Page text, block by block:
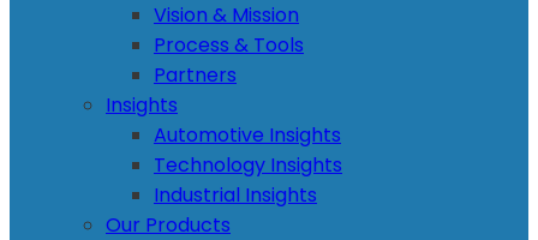
Vision & Mission
Process & Tools
Partners
Insights
Automotive Insights
Technology Insights
Industrial Insights
Our Products